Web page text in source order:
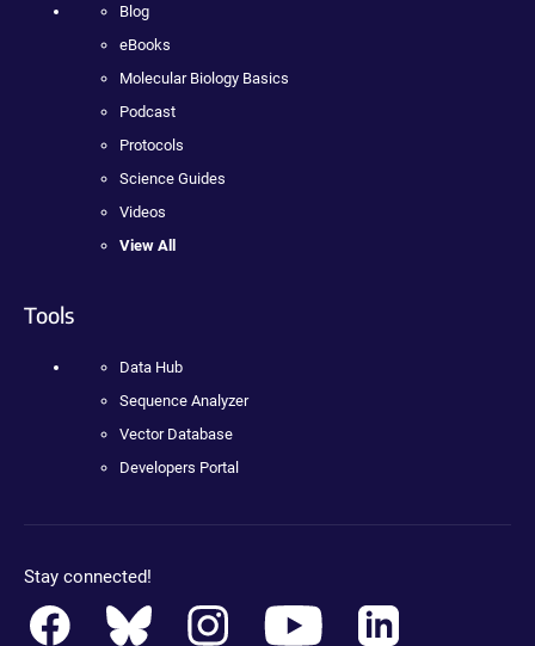
Blog
eBooks
Molecular Biology Basics
Podcast
Protocols
Science Guides
Videos
View All
Tools
Data Hub
Sequence Analyzer
Vector Database
Developers Portal
Stay connected!